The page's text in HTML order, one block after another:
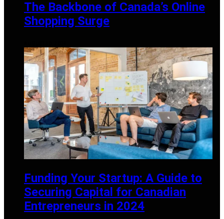
The Backbone of Canada’s Online
Shopping Surge
Funding Your Startup: A Guide to
Securing Capital for Canadian
Entrepreneurs in 2024